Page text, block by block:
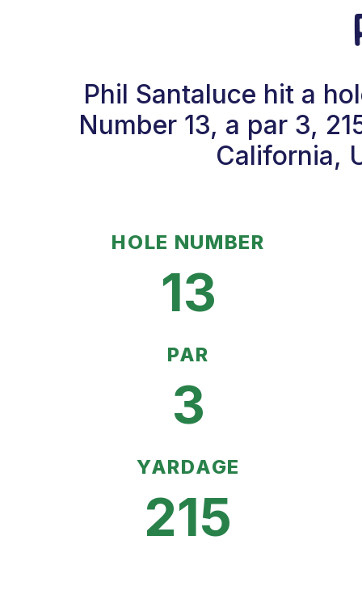
Phil Santaluce hit a
Number 13, a par 3,
California,
HOLE NUMBER
13
PAR
3
YARDAGE
215